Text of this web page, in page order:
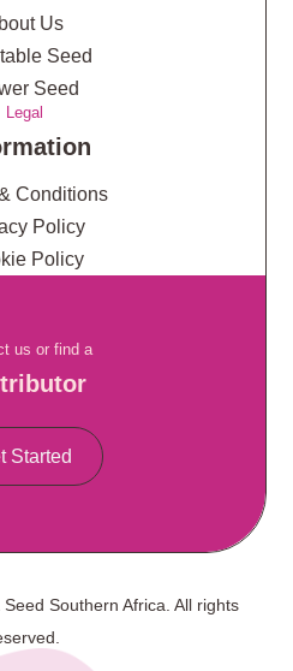
Us
Seed
Seed
Legal
Conditions
Policy
Policy
us or find a
Started
Southern Africa. All rights